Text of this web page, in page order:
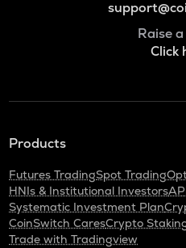
Raise
Click
Products
Futures TradingSpot Trading
HNIs & Institutional Investors
Systematic Investment Plan
CoinSwitch CaresCrypto
Trade with Tradingview